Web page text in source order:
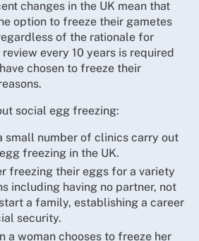
changes in the UK mean that
option to freeze their gametes
of the rationale for
every 10 years is required
chosen to freeze their
social egg freezing:
small number of clinics carry out
freezing in the UK.
freezing their eggs for a variety
including having no partner, not
a family, establishing a career
security.
a woman chooses to freeze her